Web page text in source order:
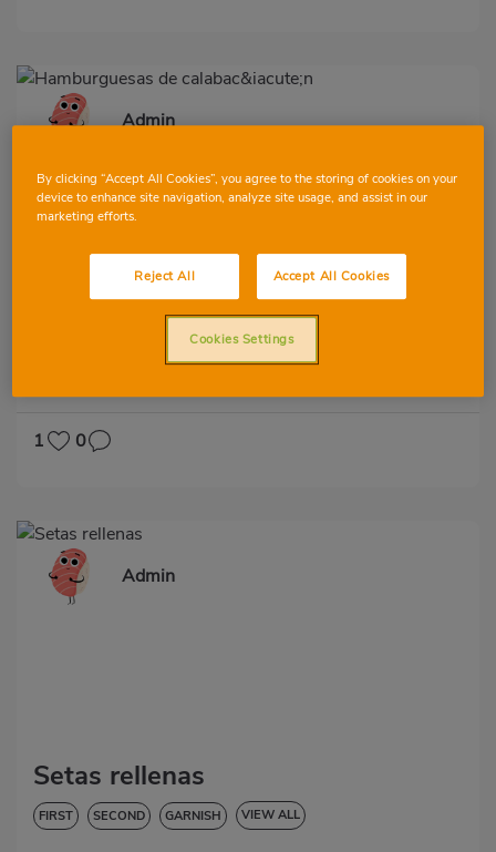
Admin
Hamburguesas de calabacín
VEGETABLES AND GREENS VIEW ALL
LOW IN CHOLESTEROL DIABETES
HYPERTENSION
LACTOSE-FREE
1 0
Admin
Setas rellenas
FIRST SECOND GARNISH VIEW ALL
By clicking “Accept All Cookies”, you agree to the storing of cookies on your
device to enhance site navigation, analyze site usage, and assist in our
marketing efforts.
Reject All Accept All Cookies
Cookies Settings